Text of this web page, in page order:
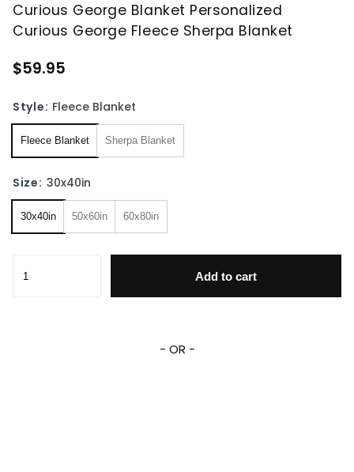
Curious George Blanket Personalized
Curious George Fleece Sherpa Blanket
$59.95
Style: Fleece Blanket
Fleece Blanket Sherpa Blanket
Size: 30x40in
30x40in 50x60in 60x80in
Add to cart
- OR -